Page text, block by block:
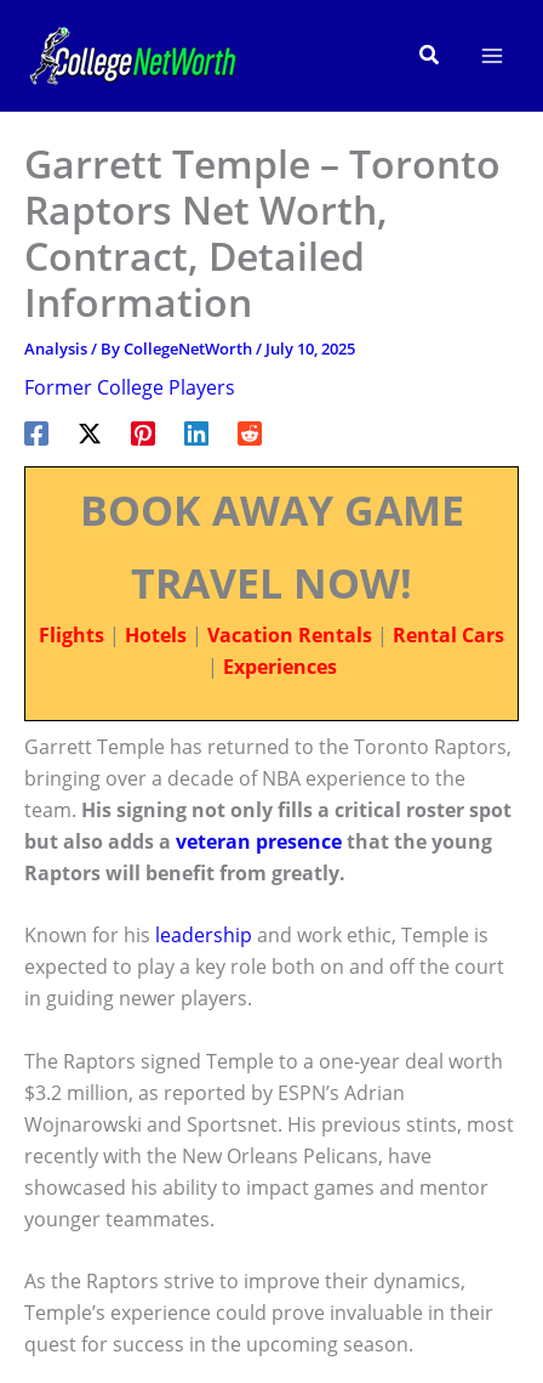
content
Search
Garrett Temple – Toronto
Raptors Net Worth,
Contract, Detailed
Information
Analysis/ ByCollegeNetWorth/ July 10, 2025
Former College Players
BOOK AWAY GAME
TRAVEL NOW!
Flights | Hotels | Vacation Rentals | Rental Cars
| Experiences
Garrett Temple has returned to the Toronto Raptors,
bringing over a decade of NBA experience to the
team. His signing not only fills a critical roster spot
but also adds a veteran presencethat the young
Raptors will benefit from greatly.
Known for his leadership and work ethic, Temple is
expected to play a key role both on and off the court
in guiding newer players.
The Raptors signed Temple to a one-year deal worth
$3.2 million, as reported by ESPN’s Adrian
Wojnarowski and Sportsnet. His previous stints, most
recently with the New Orleans Pelicans, have
showcased his ability to impact games and mentor
younger teammates.
As the Raptors strive to improve their dynamics,
Temple’s experience could prove invaluable in their
quest for success in the upcoming season.